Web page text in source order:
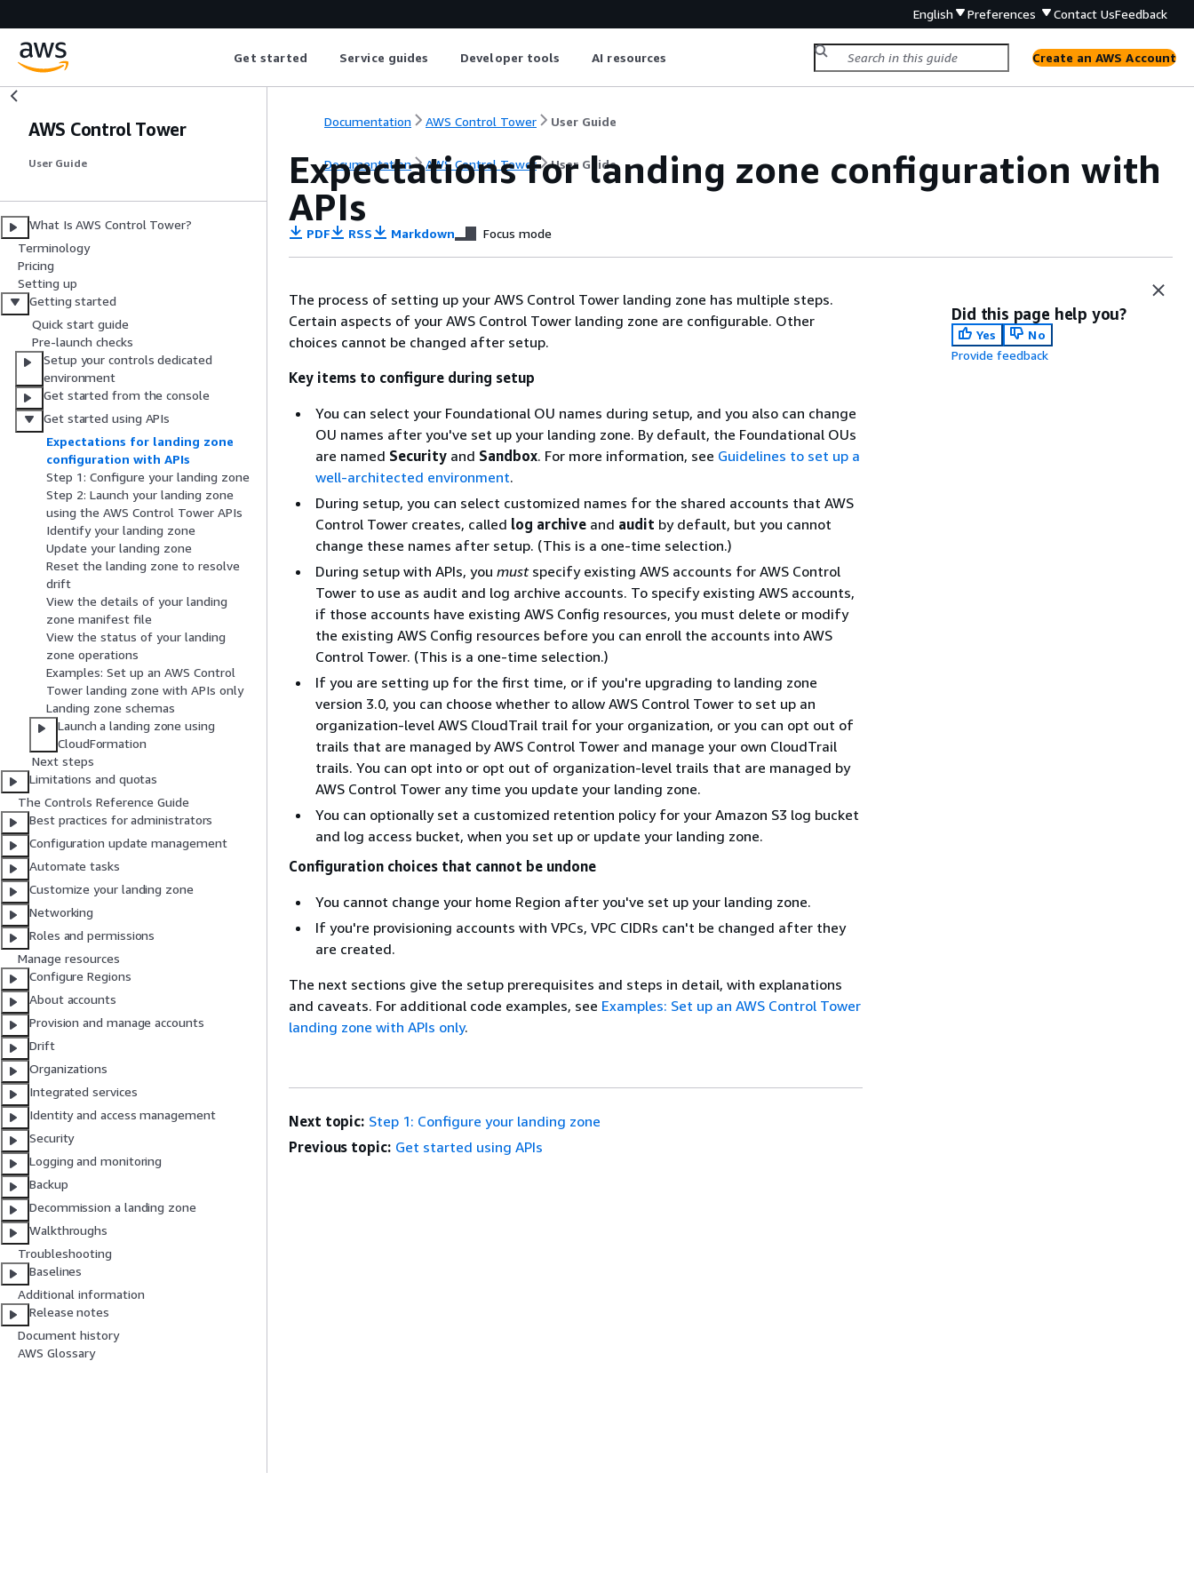
English Preferences Contact UsFeedback
Get started Service guides Developer tools AI resources Create an AWS Account
AWS Control Tower
User Guide
What Is AWS Control Tower?
Terminology
Pricing
Setting up
Getting started
Quick start guide
Pre-launch checks
Setup your controls dedicated
environment
Get started from the console
Get started using APIs
Expectations for landing zone
configuration with APIs
Step 1: Configure your landing zone
Step 2: Launch your landing zone
using the AWS Control Tower APIs
Identify your landing zone
Update your landing zone
Reset the landing zone to resolve
drift
View the details of your landing
zone manifest file
View the status of your landing
zone operations
Examples: Set up an AWS Control
Tower landing zone with APIs only
Landing zone schemas
Launch a landing zone using
CloudFormation
Next steps
Limitations and quotas
The Controls Reference Guide
Best practices for administrators
Configuration update management
Automate tasks
Customize your landing zone
Networking
Roles and permissions
Manage resources
Configure Regions
About accounts
Provision and manage accounts
Drift
Organizations
Integrated services
Identity and access management
Security
Logging and monitoring
Backup
Decommission a landing zone
Walkthroughs
Troubleshooting
Baselines
Additional information
Release notes
Document history
AWS Glossary
Documentation AWS Control Tower User Guide
Documentation AWS Control Tower User Guide
Expectations for landing zone configuration with
APIs
PDF RSS Markdown Focus mode
The process of setting up your AWS Control Tower landing zone has multiple steps.
Certain aspects of your AWS Control Tower landing zone are configurable. Other
choices cannot be changed after setup.
Key items to configure during setup
You can select your Foundational OU names during setup, and you also can change
OU names after you've set up your landing zone. By default, the Foundational OUs
are named Security and Sandbox. For more information, see Guidelines to set up a
well-architected environment.
During setup, you can select customized names for the shared accounts that AWS
Control Tower creates, called log archive and audit by default, but you cannot
change these names after setup. (This is a one-time selection.)
During setup with APIs, you mustspecify existing AWS accounts for AWS Control
Tower to use as audit and log archive accounts. To specify existing AWS accounts,
if those accounts have existing AWS Config resources, you must delete or modify
the existing AWS Config resources before you can enroll the accounts into AWS
Control Tower. (This is a one-time selection.)
If you are setting up for the first time, or if you're upgrading to landing zone
version 3.0, you can choose whether to allow AWS Control Tower to set up an
organization-level AWS CloudTrail trail for your organization, or you can opt out of
trails that are managed by AWS Control Tower and manage your own CloudTrail
trails. You can opt into or opt out of organization-level trails that are managed by
AWS Control Tower any time you update your landing zone.
You can optionally set a customized retention policy for your Amazon S3 log bucket
and log access bucket, when you set up or update your landing zone.
Configuration choices that cannot be undone
You cannot change your home Region after you've set up your landing zone.
If you're provisioning accounts with VPCs, VPC CIDRs can't be changed after they
are created.
The next sections give the setup prerequisites and steps in detail, with explanations
and caveats. For additional code examples, see Examples: Set up an AWS Control Tower
landing zone with APIs only.
Did this page help you?
Yes
No
Provide feedback
Next topic: Step 1: Configure your landing zone
Previous topic: Get started using APIs